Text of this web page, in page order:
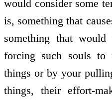
would consider some
is, something that
something that
forcing such souls to
things or by your
things, their effort-